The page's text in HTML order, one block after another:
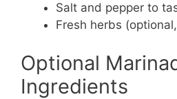
Salt and pepper to
Fresh herbs
Optional
Ingredients